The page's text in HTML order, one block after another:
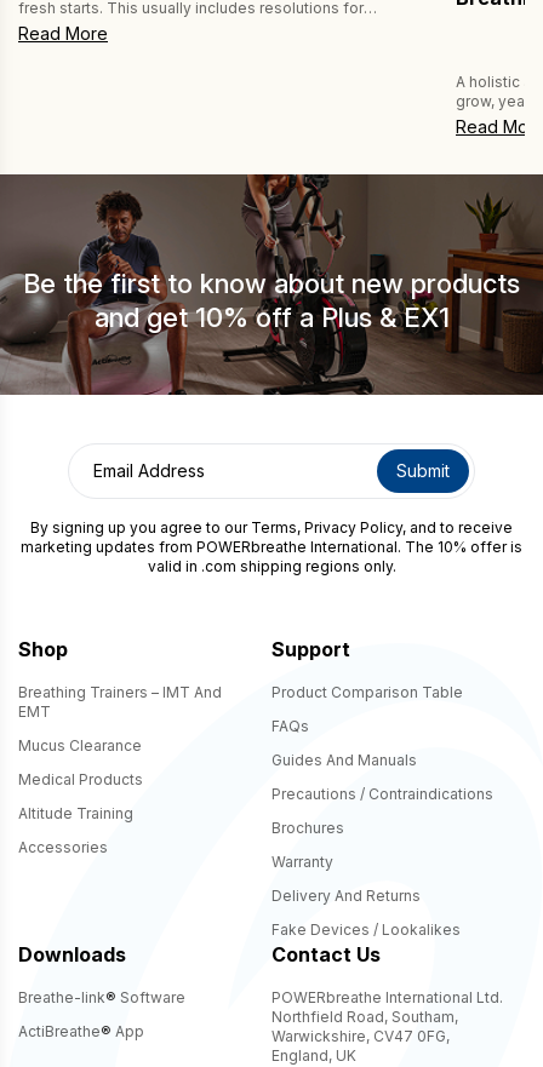
fresh starts. This usually includes resolutions for
improving fitness and health by exercising more and
eating healthier. But have you thought about improving
Read More
A holistic
grow, year
wellness.
more
of
Read
Be the first to know about new products
and get 10% off a Plus & EX1
By signing up you agree to our Terms, Privacy Policy, and to receive
marketing updates from POWERbreathe International. The 10% offer is
valid in .com shipping regions only.
Shop
Breathing Trainers – IMT And
EMT
Mucus Clearance
Medical Products
Altitude Training
Accessories
Support
Product Comparison Table
FAQs
Guides And Manuals
Precautions / Contraindications
Brochures
Warranty
Delivery And Returns
Fake Devices / Lookalikes
Downloads
Breathe-link® Software
ActiBreathe® App
Contact Us
POWERbreathe International Ltd.
Northfield Road, Southam,
Warwickshire, CV47 0FG,
England, UK